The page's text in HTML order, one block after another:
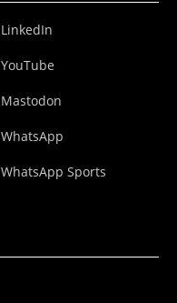
LinkedIn
YouTube
Mastodon
WhatsApp
WhatsApp Sports